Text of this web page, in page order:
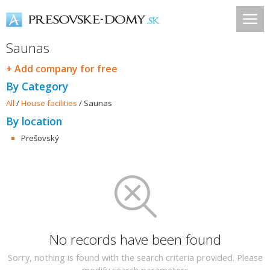
Saunas
+ Add company for free
By Category
All /House facilities / Saunas
By location
Prešovský
No records have been found
Sorry, nothing is found with the search criteria provided. Please